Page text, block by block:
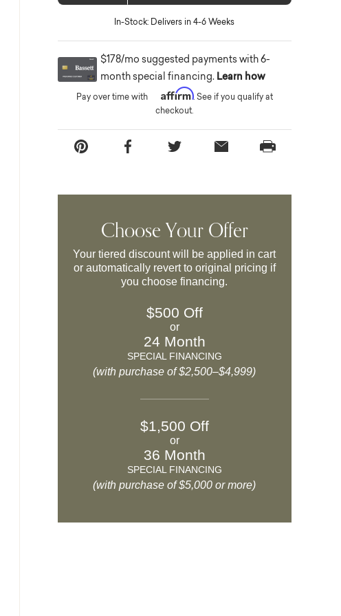
In-Stock: Delivers in 4-6 Weeks
$178/mo suggested payments with 6-
month special financing. Learn how
Pay over time with Affirm. See if you qualify at
checkout.
Choose Your Offer
Your tiered discount will be applied in cart
or automatically revert to original pricing if
you choose financing.
$500 Off
or
24 Month
SPECIAL FINANCING
(with purchase of $2,500–$4,999)
$1,500 Off
or
36 Month
SPECIAL FINANCING
(with purchase of $5,000 or more)